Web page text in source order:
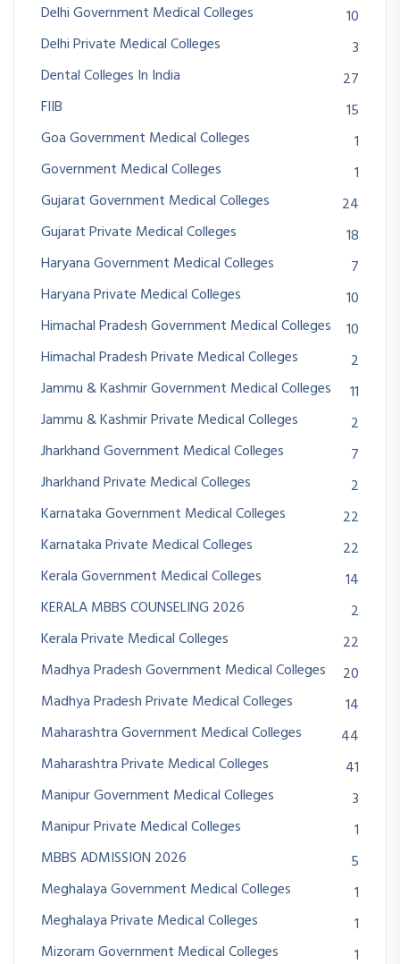
Delhi Government Medical Colleges
10
Delhi Private Medical Colleges
3
Dental Colleges In India
27
FIIB
15
Goa Government Medical Colleges
1
Government Medical Colleges
1
Gujarat Government Medical Colleges
24
Gujarat Private Medical Colleges
18
Haryana Government Medical Colleges
7
Haryana Private Medical Colleges
10
Himachal Pradesh Government Medical Colleges
10
Himachal Pradesh Private Medical Colleges
2
Jammu & Kashmir Government Medical Colleges
11
Jammu & Kashmir Private Medical Colleges
2
Jharkhand Government Medical Colleges
7
Jharkhand Private Medical Colleges
2
Karnataka Government Medical Colleges
22
Karnataka Private Medical Colleges
22
Kerala Government Medical Colleges
14
KERALA MBBS COUNSELING 2026
2
Kerala Private Medical Colleges
22
Madhya Pradesh Government Medical Colleges
20
Madhya Pradesh Private Medical Colleges
14
Maharashtra Government Medical Colleges
44
Maharashtra Private Medical Colleges
41
Manipur Government Medical Colleges
3
Manipur Private Medical Colleges
1
MBBS ADMISSION 2026
5
Meghalaya Government Medical Colleges
1
Meghalaya Private Medical Colleges
1
Mizoram Government Medical Colleges
1